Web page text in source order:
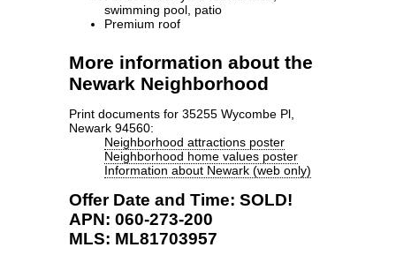
swimming pool, patio
Premium roof
More information about the
Newark Neighborhood
Print documents for 35255 Wycombe Pl,
Newark 94560:
Neighborhood attractions poster
Neighborhood home values poster
Information about Newark (web only)
Offer Date and Time: SOLD!
APN: 060-273-200
MLS: ML81703957